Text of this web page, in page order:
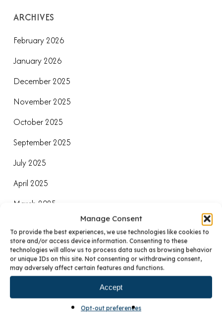
Manage Consent
To provide the best experiences, we use technologies like cookies to
store and/or access device information. Consenting to these
technologies will allow us to process data such as browsing behavior
or unique IDs on this site. Not consenting or withdrawing consent,
may adversely affect certain features and functions.
Accept
Opt-out preferences
ARCHIVES
February 2026
January 2026
December 2025
November 2025
October 2025
September 2025
July 2025
April 2025
March 2025
November 2024
September 2024